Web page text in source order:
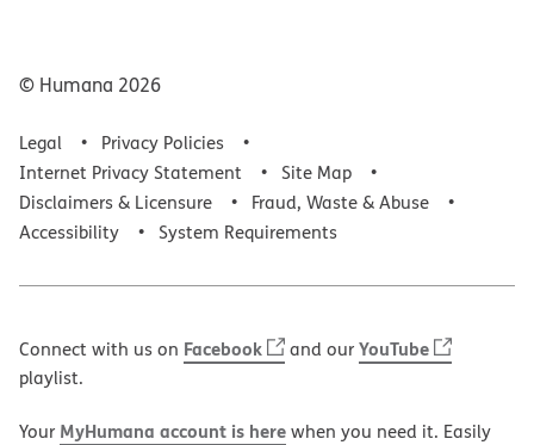
© Humana 2026
Legal
Privacy Policies
Internet Privacy Statement
Site Map
Disclaimers & Licensure
Fraud, Waste & Abuse
Accessibility
System Requirements
Connect with us on Facebook and ourYouTube
playlist.
Your MyHumana account is herewhen you need it. Easily